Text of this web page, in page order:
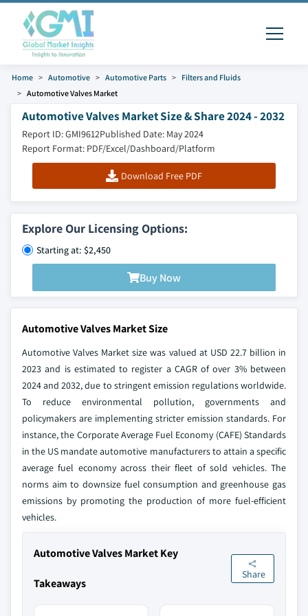
Home Automotive Automotive Parts
Filters and Fluids
Automotive Valves Market
Automotive Valves Market Size & Share 2024 - 2032
Report ID: GMI9612Published Date: May 2024
Report Format: PDF/Excel/Dashboard/Platform
Download Free PDF
Explore Our Licensing Options:
Starting at: $2,450
Buy Now
Automotive Valves Market Size
Automotive Valves Market size was valued at USD 22.7 billion in
2023 and is estimated to register a CAGR of over 3% between
2024 and 2032, due to stringent emission regulations worldwide.
To reduce environmental pollution, governments and
policymakers are implementing stricter emission standards. For
instance, the Corporate Average Fuel Economy (CAFE) Standards
in the US mandate automotive manufacturers to attain a specific
average fuel economy across their fleet of sold vehicles. The
norms aim to downsize fuel consumption and greenhouse gas
emissions by promoting the production of more fuel-efficient
vehicles.
Automotive Valves Market Key
Takeaways
Share